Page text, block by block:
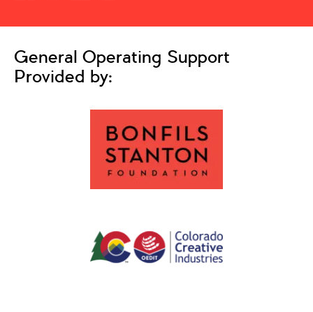
General Operating Support
Provided by: